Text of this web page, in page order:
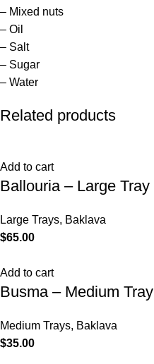
– Mixed nuts
– Oil
– Salt
– Sugar
– Water
Related products
Add to cart
Ballouria – Large Tray
Large Trays, Baklava
$65.00
Add to cart
Busma – Medium Tray
Medium Trays, Baklava
$35.00